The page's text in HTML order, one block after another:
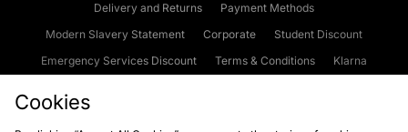
Delivery and Returns
Payment Methods
Modern Slavery Statement
Corporate
Student Discount
Emergency Services Discount
Terms & Conditions
Klarna
Cookies